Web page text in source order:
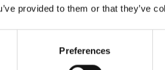
provided to them or that they’ve
Preferences